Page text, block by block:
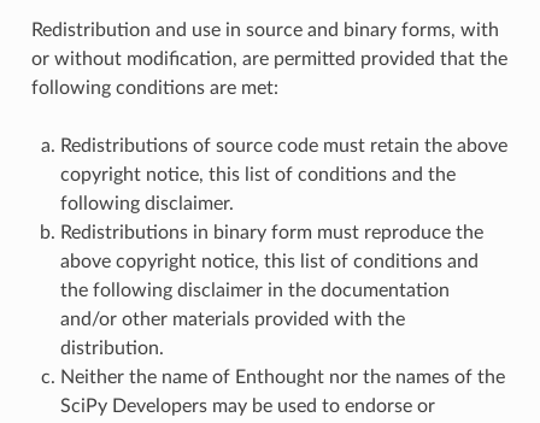
Redistribution and use in source and binary forms, with
or without modification, are permitted provided that the
following conditions are met:
Redistributions of source code must retain the above
copyright notice, this list of conditions and the
following disclaimer.
Redistributions in binary form must reproduce the
above copyright notice, this list of conditions and
the following disclaimer in the documentation
and/or other materials provided with the
distribution.
Neither the name of Enthought nor the names of the
SciPy Developers may be used to endorse or